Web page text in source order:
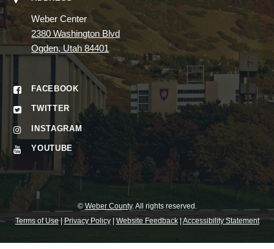
Weber Center
2380 Washington Blvd
Ogden, Utah 84401
FACEBOOK
TWITTER
INSTAGRAM
YOUTUBE
© Weber County. All rights reserved.
Terms of Use|Privacy Policy|Website Feedback|Accessibility Statement